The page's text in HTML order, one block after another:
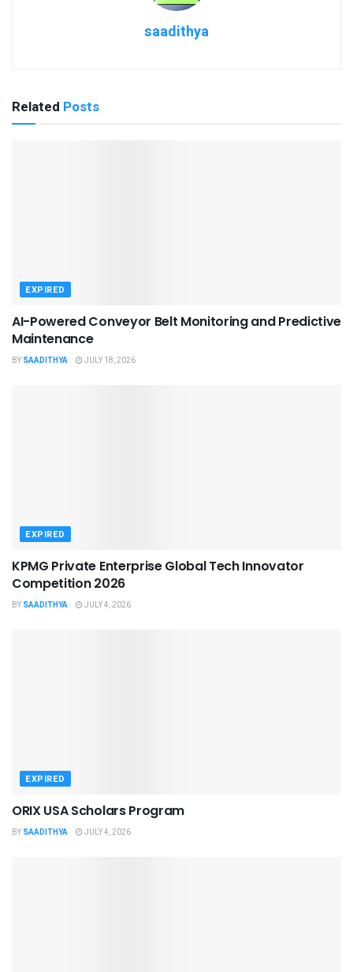
saadithya
Related Posts
EXPIRED
AI-Powered Conveyor Belt Monitoring and Predictive
Maintenance
BY SAADITHYA JULY 18, 2026
EXPIRED
KPMG Private Enterprise Global Tech Innovator
Competition 2026
BY SAADITHYA JULY 4, 2026
EXPIRED
ORIX USA Scholars Program
BY SAADITHYA JULY 4, 2026